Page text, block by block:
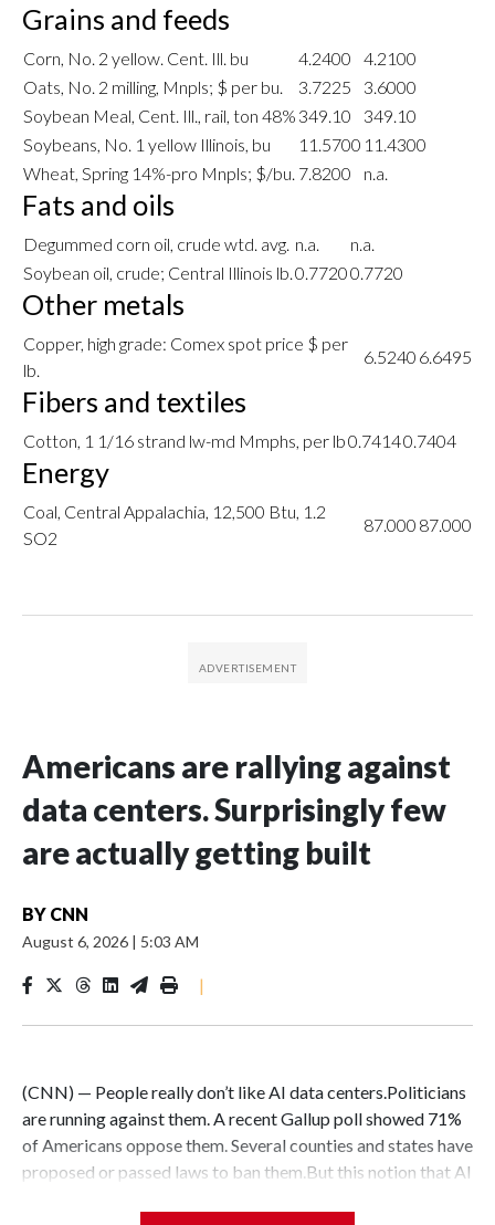
Grains and feeds
Corn, No. 2 yellow. Cent. Ill. bu 4.2400
4.2100
Oats, No. 2 milling, Mnpls; $ per bu.
3.7225
3.6000
Soybean Meal, Cent. Ill., rail, ton 48% 349.10
349.10
Soybeans, No. 1 yellow Illinois, bu
11.5700 11.4300
Wheat, Spring 14%-pro Mnpls; $/bu. 7.8200 n.a.
Fats and oils
Degummed corn oil, crude wtd. avg. n.a.
n.a.
Soybean oil, crude; Central Illinois lb. 0.77200.7720
Other metals
Copper, high grade: Comex spot price $ per
lb.
6.5240 6.6495
Fibers and textiles
Cotton, 1 1/16 strand lw-md Mmphs, per lb0.74140.7404
Energy
Coal, Central Appalachia, 12,500 Btu, 1.2
SO2
87.000 87.000
Americans are rallying against
data centers. Surprisingly few
are actually getting built
BY CNN
August 6, 2026 | 5:03 AM
|
(CNN) — People really don’t like AI data centers.Politicians
are running against them. A recent Gallup poll showed 71%
of Americans oppose them. Several counties and states have
proposed or passed laws to ban them.But this notion that AI